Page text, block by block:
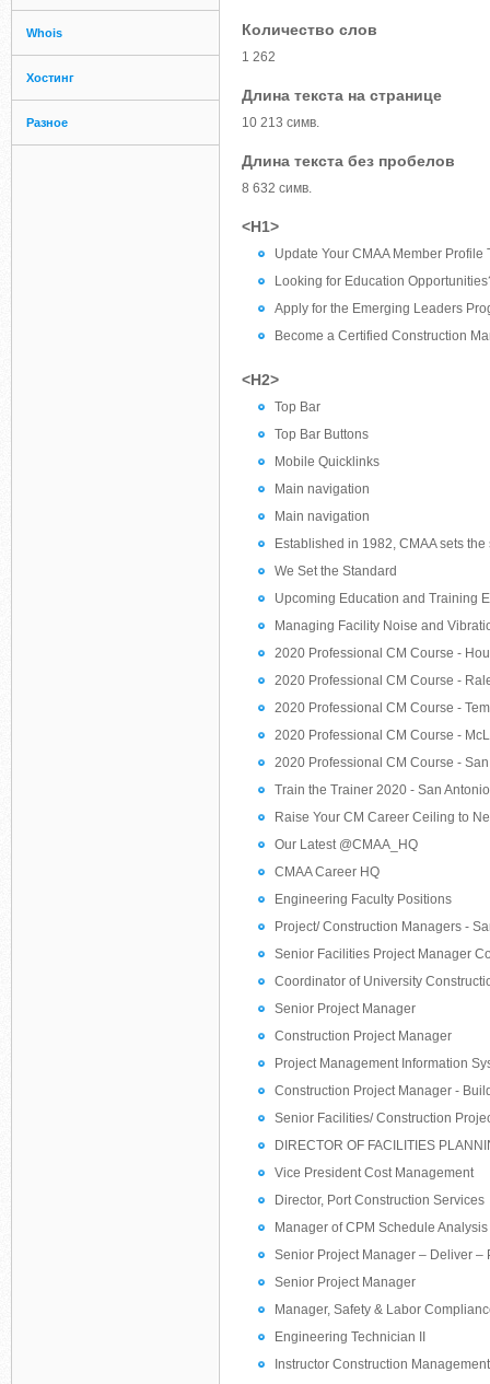
Whois
Хостинг
Разное
Количество слов
1 262
Длина текста на странице
10 213 симв.
Длина текста без пробелов
8 632 симв.
<H1>
Update Your CMAA Member Profile
Looking for Education
Apply for the Emerging Leaders
Become a Certified Construction
<H2>
Top Bar
Top Bar Buttons
Mobile Quicklinks
Main navigation
Main navigation
Established in 1982, CMAA sets
We Set the Standard
Upcoming Education and Training
Managing Facility Noise and
2020 Professional CM Course -
2020 Professional CM Course -
2020 Professional CM Course -
2020 Professional CM Course -
2020 Professional CM Course -
Train the Trainer 2020 - San
Raise Your CM Career Ceiling to
Our Latest @CMAA_HQ
CMAA Career HQ
Engineering Faculty Positions
Project/ Construction Managers -
Senior Facilities Project Manager
Coordinator of University
Senior Project Manager
Construction Project Manager
Project Management Information
Construction Project Manager -
Senior Facilities/ Construction
DIRECTOR OF FACILITIES
Vice President Cost Management
Director, Port Construction Services
Manager of CPM Schedule Analysis
Senior Project Manager – Deliver –
Senior Project Manager
Manager, Safety & Labor
Engineering Technician II
Instructor Construction Management